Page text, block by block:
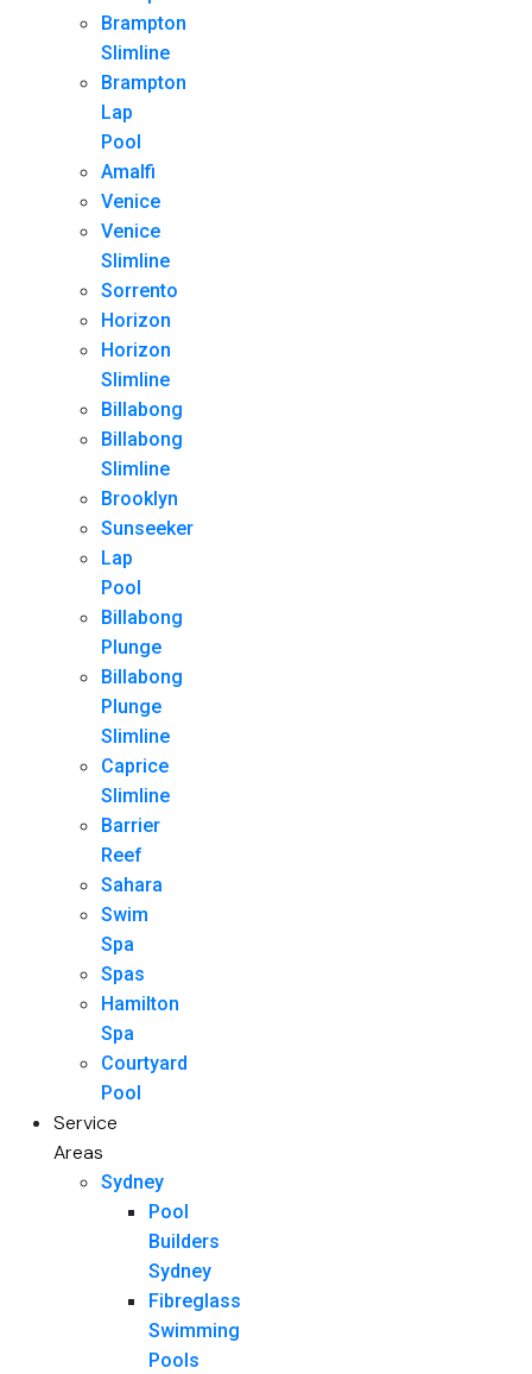
Brampton
Slimline
Brampton
Lap
Pool
Amalfi
Venice
Venice
Slimline
Sorrento
Horizon
Horizon
Slimline
Billabong
Billabong
Slimline
Brooklyn
Sunseeker
Lap
Pool
Billabong
Plunge
Billabong
Plunge
Slimline
Caprice
Slimline
Barrier
Reef
Sahara
Swim
Spa
Spas
Hamilton
Spa
Courtyard
Pool
Service
Areas
Sydney
Pool
Builders
Sydney
Fibreglass
Swimming
Pools